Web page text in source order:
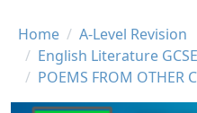
Breadcrumb
Home
A-Level Revision
English Literature
POEMS FROM OTHER